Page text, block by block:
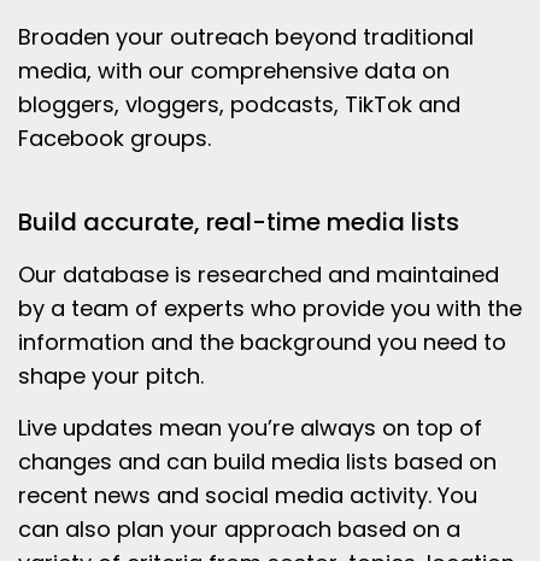
Broaden your outreach beyond traditional
media, with our comprehensive data on
bloggers, vloggers, podcasts, TikTok and
Facebook groups.
Build accurate, real-time media lists
Our database is researched and maintained
by a team of experts who provide you with the
information and the background you need to
shape your pitch.
Live updates mean you’re always on top of
changes and can build media lists based on
recent news and social media activity. You
can also plan your approach based on a